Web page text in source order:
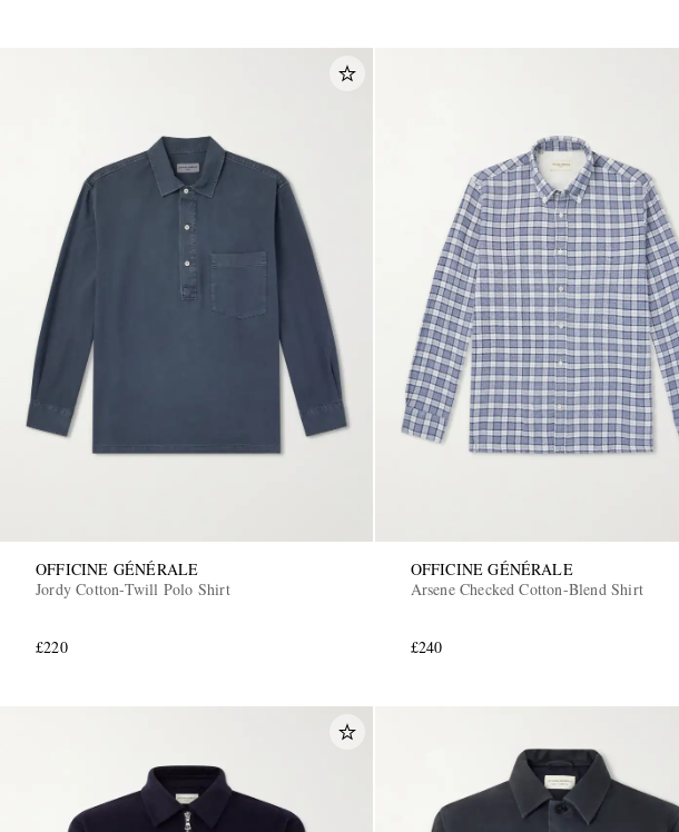
OFFICINE GÉNÉRALE
Jordy Cotton-Twill Polo Shirt
£220
OFFICINE GÉNÉRALE
Arsene Checked Cotton-Blend Shirt
£240